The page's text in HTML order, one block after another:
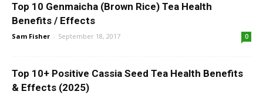
Top 10 Genmaicha (Brown Rice) Tea Health
Benefits / Effects
Sam Fisher - September 18, 2017 0
Top 10+ Positive Cassia Seed Tea Health Benefits
& Effects (2025)